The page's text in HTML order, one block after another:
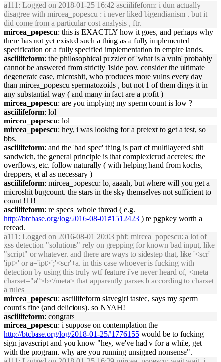
a111 : Logged on 2018-01-25 16:42 asciilifeform: i dun actually
disagree with mircea_popescu : i never liked bigendianism . but it
did come from a particular cost analysis , ftr.
mircea_popescu: this is EXACTLY how it goes, and perhaps why
there has not yet existed such a thing as a fully implemented
specification or a fully specified implementation in empire lands.
asciilifeform: the philosophical puzzler of 'what is a vuln' probably
cannot be answered from strictly 1side pov. consider the ultimate
degenerate case, microshit, who produces more vulns every day
than mircea_popescu spermatozoids , but not 1 of them dings it in
any substantial way ( and many in fact are a profit )
mircea_popescu: are you implying my sperm count is low ?
asciilifeform: lol
mircea_popescu: lol
mircea_popescu: hey, i was looking for a pretext to get a test, so
bbs.
asciilifeform: and the 'bad spec' thing is part of multilayered shit
sandwich, the general principle is that complexicrud accretes; the
overflows, etc. follow naturally ( with helping hand from kochs,
dreppers, et al as necessary )
asciilifeform: mircea_popescu: lo, aaaah, but where will you get a
microshit bugcount. the stars in the sky themselves not sufficient to
count !11!
asciilifeform: re specs, whole thread ( e.g.
http://btcbase.org/log/2016-08-01#1512423 ) re pgpkey worth a
reread.
a111 : Logged on 2016-08-01 20:03 phf: mircea_popescu: a lot of
xss detection "solutions" rely on grepping for known bad input, like
"script" or whatever. and there are ways to sidestep that, like '<scr' +
'ipt>' or a='ipt>';'<scr'+a. in this case whoever is fucking with
detection by using this truly wtf feature i've never heard of, <meta
charset="a">b</meta> that apparently parses b according to charset
a rules
mircea_popescu: asciilifeform slavegirl tasted, says my sperm
count's fine (and delicious). so NYAH!
asciilifeform: congrats
mircea_popescu: i suppose on contemplation the
http://btcbase.org/log/2018-01-25#1776155 would be to fucking
sign javascript and you know "hey, we've had v for a while, get
with the program. why are you running unsigned nonsense".